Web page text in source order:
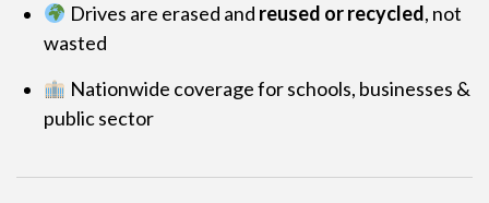
Drives are erased and reused or recycled, not
wasted
Nationwide coverage for schools, businesses &
public sector